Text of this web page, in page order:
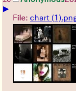
▶
File: chart